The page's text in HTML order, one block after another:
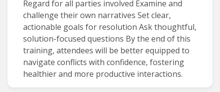
Regard for all parties involved Examine and
challenge their own narratives Set clear,
actionable goals for resolution Ask thoughtful,
solution-focused questions By the end of this
training, attendees will be better equipped to
navigate conflicts with confidence, fostering
healthier and more productive interactions.